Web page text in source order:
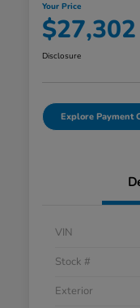
Your Price
$27,302
Disclosure
Explore Payment
VIN
Stock #
Exterior